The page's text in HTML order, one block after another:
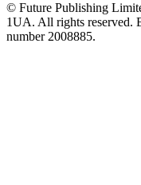
© Future Publishing
1UA. All rights reserved.
number 2008885.